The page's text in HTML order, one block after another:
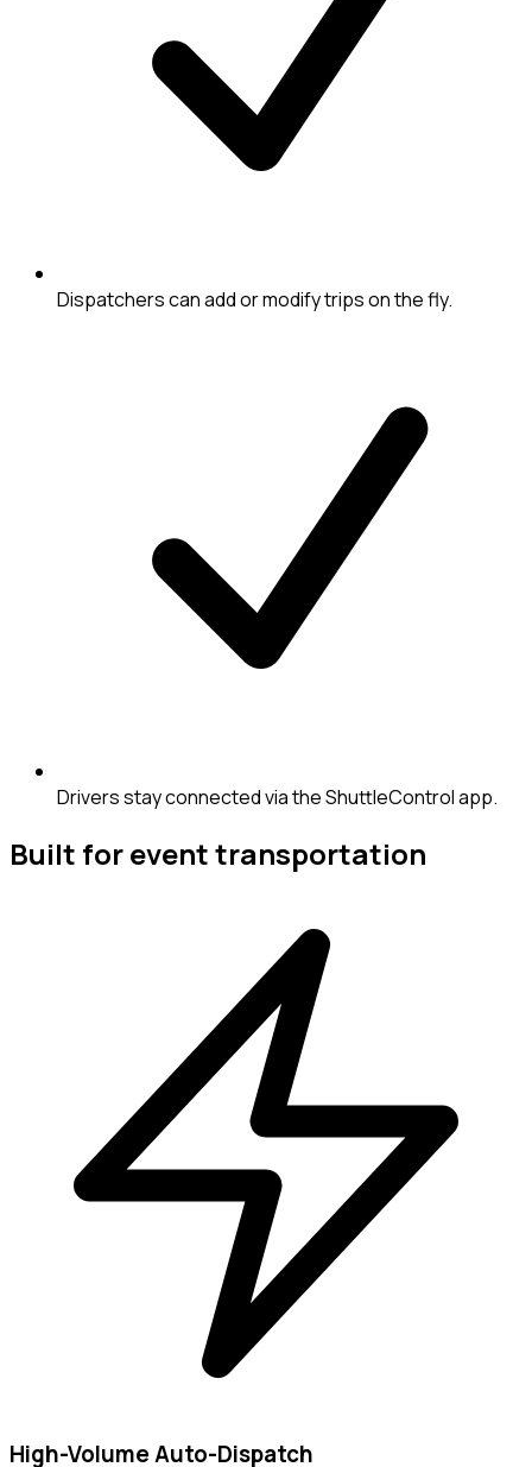
Dispatchers can add or modify trips on the fly.
Drivers stay connected via the ShuttleControl app.
Built for event transportation
High-Volume Auto-Dispatch